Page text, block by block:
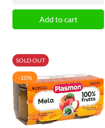
Add to cart
SOLD OUT
-10%